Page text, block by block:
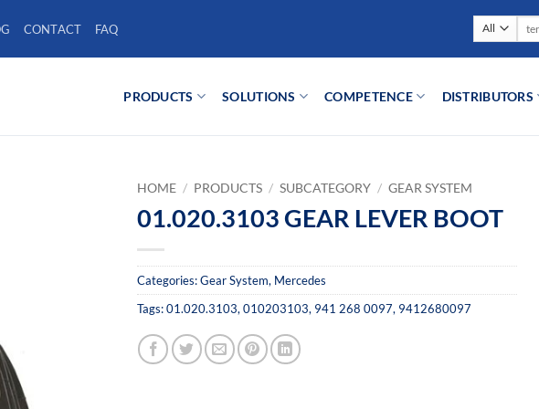
CONTACT FAQ
PRODUCTS SOLUTIONS COMPETENCE DISTRIBUTORS
HOME / PRODUCTS / SUBCATEGORY / GEAR SYSTEM
01.020.3103 GEAR LEVER BOOT
Categories:Gear System, Mercedes
Tags:01.020.3103, 010203103, 941 268 0097, 9412680097